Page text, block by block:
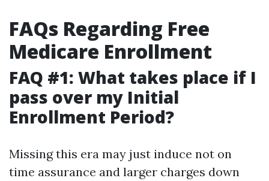
FAQs Regarding Free
Medicare Enrollment
FAQ #1: What takes place if I
pass over my Initial
Enrollment Period?
Missing this era may just induce not on
time assurance and larger charges down